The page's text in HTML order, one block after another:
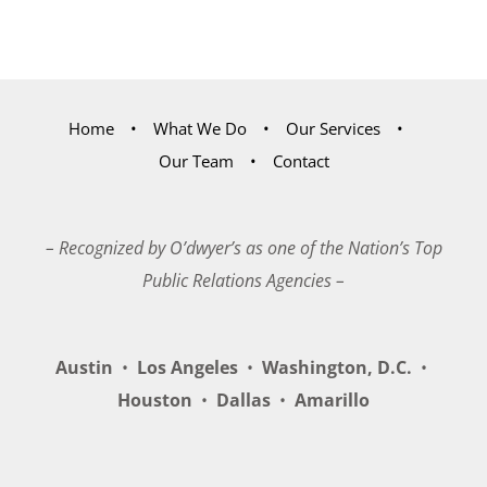
Home What We Do
Our Services
Our Team
Contact
– Recognized by O’dwyer’s as one of the Nation’s Top
Public Relations Agencies –
Austin • Los Angeles • Washington, D.C. •
Houston • Dallas • Amarillo